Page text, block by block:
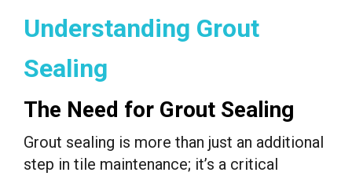
Understanding Grout
Sealing
The Need for Grout Sealing
Grout sealing is more than just an additional
step in tile maintenance; it’s a critical